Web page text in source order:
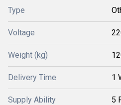
Type
Voltage
Weight (kg)
Delivery Time 1
Supply Ability 5